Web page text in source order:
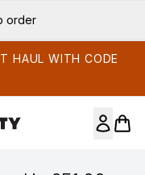
order
HAUL WITH CODE